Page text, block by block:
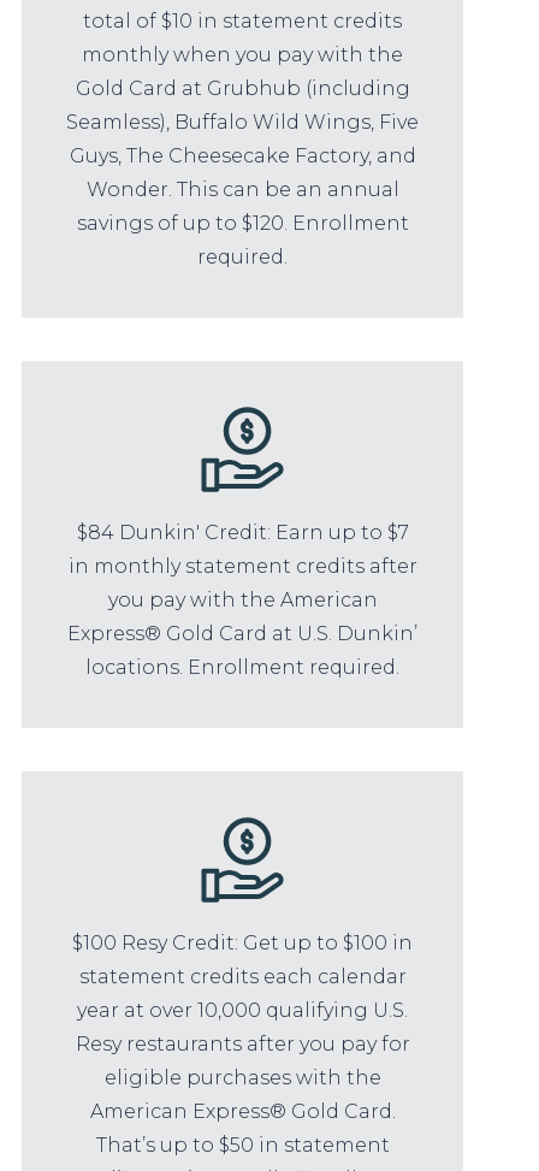
total of $10 in statement credits
monthly when you pay with the
Gold Card at Grubhub (including
Seamless), Buffalo Wild Wings, Five
Guys, The Cheesecake Factory, and
Wonder. This can be an annual
savings of up to $120. Enrollment
required.
$84 Dunkin' Credit: Earn up to $7
in monthly statement credits after
you pay with the American
Express® Gold Card at U.S. Dunkin’
locations. Enrollment required.
$100 Resy Credit: Get up to $100 in
statement credits each calendar
year at over 10,000 qualifying U.S.
Resy restaurants after you pay for
eligible purchases with the
American Express® Gold Card.
That’s up to $50 in statement